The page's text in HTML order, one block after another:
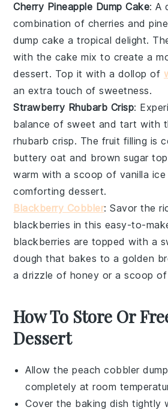
Cherry Pineapple Dump Cake: A
combination of cherries and
dump cake a tropical delight.
with the cake mix to create a
dessert. Top it with a dollop of
an extra touch of sweetness.
Strawberry Rhubarb Crisp:
balance of sweet and tart with
rhubarb crisp. The fruit filling is
butteryoat and brown sugar
warm with a scoop of vanilla ice
comforting dessert.
Blackberry Cobbler: Savor the
blackberries in this easy-to-
blackberries are topped with a
dough that bakes to a golden
a drizzle of honey or a scoop of
How To Store Or
Dessert
Allow thepeach cobbler
completely at room
Cover the baking dish tightly